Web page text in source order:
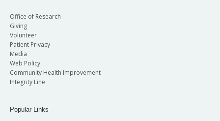
Office of Research
Giving
Volunteer
Patient Privacy
Media
Web Policy
Community Health Improvement
Integrity Line
Popular Links